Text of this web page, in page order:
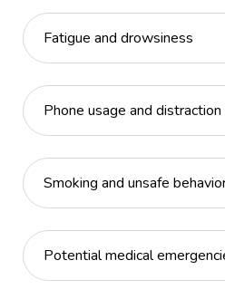
Fatigue and drowsiness
Phone usage and distraction
Smoking and unsafe
Potential medical